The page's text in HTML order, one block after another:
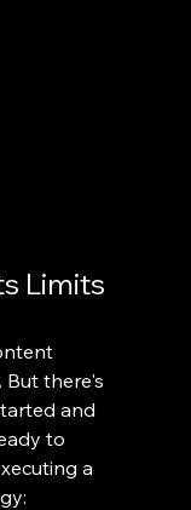
Limits
But there's
and
to
a